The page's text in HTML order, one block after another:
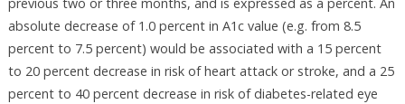
previous two or three months, and is expressed as a percent. An
absolute decrease of 1.0 percent in A1c value (e.g. from 8.5
percent to 7.5 percent) would be associated with a 15 percent
to 20 percent decrease in risk of heart attack or stroke, and a 25
percent to 40 percent decrease in risk of diabetes-related eye